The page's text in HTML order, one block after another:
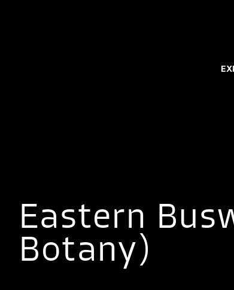
Eastern
Botany)